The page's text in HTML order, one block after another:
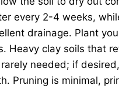
every 2-4 weeks,
drainage. Plant
Heavy clay soils that
needed; if
Pruning is minimal,